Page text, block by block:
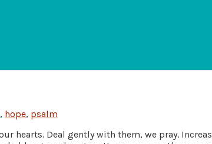
, hope, psalm
hearts. Deal gently with them, we pray.